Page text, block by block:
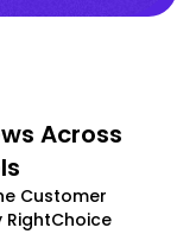
Across
Customer
RightChoice